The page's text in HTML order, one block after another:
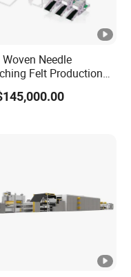
machine?
full facility
as manual
come out, we
well.
Needle
Felt Production
with Needle Loom